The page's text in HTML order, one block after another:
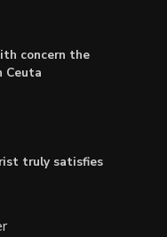
concern the
Ceuta
truly satisfies